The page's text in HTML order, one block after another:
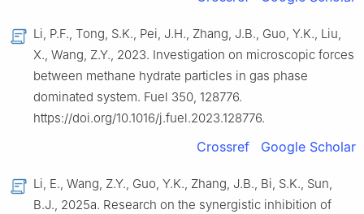
Li, P.F., Tong, S.K., Pei, J.H., Zhang, J.B., Guo, Y.K., Liu,
X., Wang, Z.Y., 2023. Investigation on microscopic forces
between methane hydrate particles in gas phase
dominated system. Fuel 350, 128776.
https://doi.org/10.1016/j.fuel.2023.128776.
Crossref Google Scholar
Li, E., Wang, Z.Y., Guo, Y.K., Zhang, J.B., Bi, S.K., Sun,
B.J., 2025a. Research on the synergistic inhibition of